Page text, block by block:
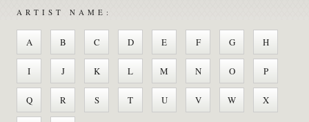
ARTIST NAME:
A B C D E F G H
I J K L M N O P
Q R S T U V W X